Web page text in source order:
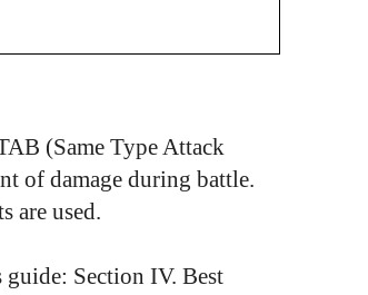
(Same Type Attack
of damage during battle.
are used.
guide: Section IV. Best